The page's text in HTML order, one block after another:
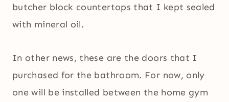
butcher block countertops that I kept sealed
with mineral oil.
In other news, these are the doors that I
purchased for the bathroom. For now, only
one will be installed between the home gym